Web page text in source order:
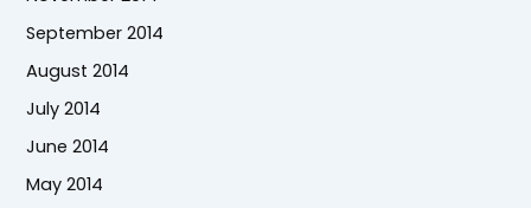
September 2014
August 2014
July 2014
June 2014
May 2014